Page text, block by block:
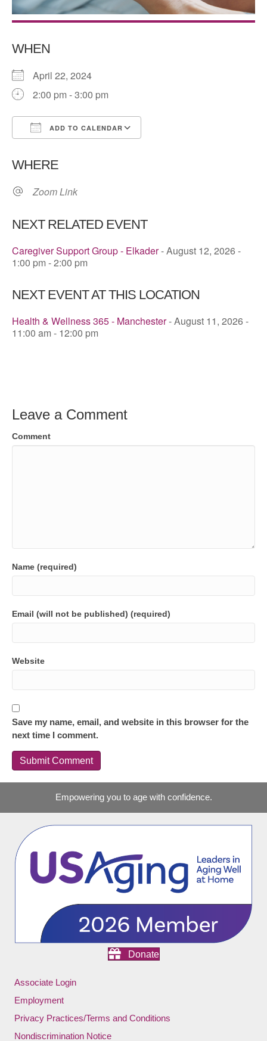
WHEN
April 22, 2024
2:00 pm - 3:00 pm
ADD TO CALENDAR
WHERE
Zoom Link
NEXT RELATED EVENT
Caregiver Support Group - Elkader- August 12, 2026 -
1:00 pm - 2:00 pm
NEXT EVENT AT THIS LOCATION
Health & Wellness 365 - Manchester- August 11, 2026 -
11:00 am - 12:00 pm
Leave a Comment
Comment
Name (required)
Email (will not be published) (required)
Website
Save my name, email, and website in this browser for the
next time I comment.
Empowering you to age with confidence.
Donate
Associate Login
Employment
Privacy Practices/Terms and Conditions
Nondiscrimination Notice